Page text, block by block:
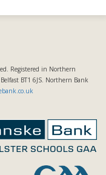
Registered in Northern
BT1 6JS. Northern Bank